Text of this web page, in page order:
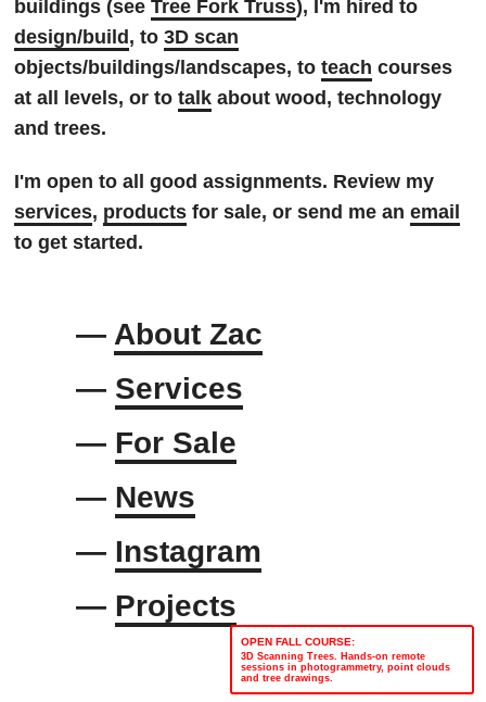
buildings (seeTree Fork Truss), I'm hired to
design/build , to3D scan
objects/buildings/landscapes, toteach courses
at all levels, or totalk about wood, technology
and trees.
I'm open to all good assignments. Review my
services, products for sale, or send me anemail
to get started.
OPEN FALL COURSE:
3D Scanning Trees. Hands-on remote
sessions in photogrammetry, point clouds
and tree drawings.
— About Zac
— Services
— For Sale
— News
— Instagram
— Projects